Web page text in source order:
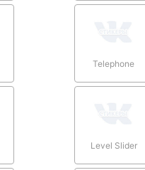
Telephone
Level Slider